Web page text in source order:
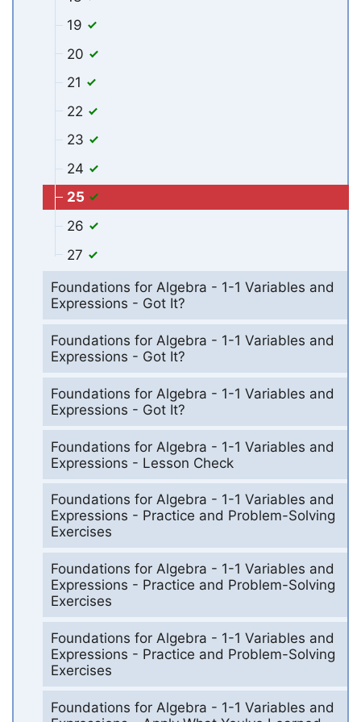
19
20
21
22
23
24
25
26
27
Foundations for Algebra - 1-1 Variables and
Expressions - Got It?
Foundations for Algebra - 1-1 Variables and
Expressions - Got It?
Foundations for Algebra - 1-1 Variables and
Expressions - Got It?
Foundations for Algebra - 1-1 Variables and
Expressions - Lesson Check
Foundations for Algebra - 1-1 Variables and
Expressions - Practice and Problem-Solving
Exercises
Foundations for Algebra - 1-1 Variables and
Expressions - Practice and Problem-Solving
Exercises
Foundations for Algebra - 1-1 Variables and
Expressions - Practice and Problem-Solving
Exercises
Foundations for Algebra - 1-1 Variables and